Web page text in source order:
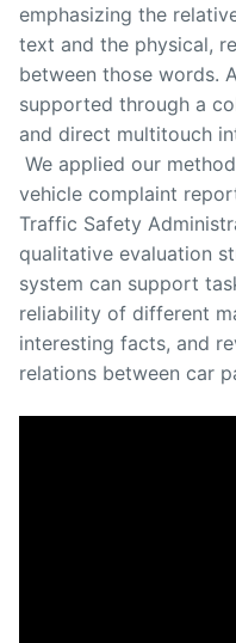
emphasizing the
text and the physical,
between those words.
supported through a
and direct multitouch
We applied our
vehicle complaint
Traffic Safety
qualitative evaluation
system can support
reliability of different
interesting facts, and
relations between car